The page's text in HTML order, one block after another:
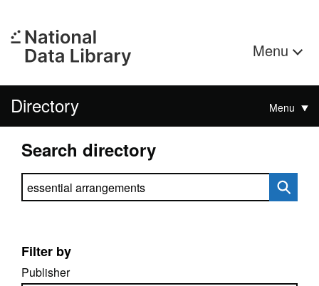
Menu
Directory Menu
Search directory
Search directory
Filter by
Publisher